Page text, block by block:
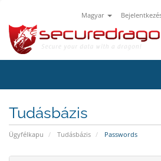
Magyar
Tudásbázis
Ügyfélkapu Tudásbázis Passwords